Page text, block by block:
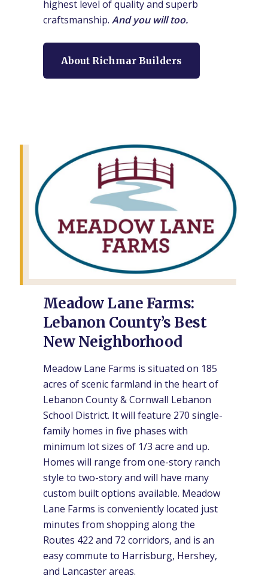
highest level of quality and superb
craftsmanship. And you will too.
About Richmar Builders
Meadow Lane Farms:
Lebanon County’s Best
New Neighborhood
Meadow Lane Farms is situated on 185
acres of scenic farmland in the heart of
Lebanon County & Cornwall Lebanon
School District. It will feature 270 single-
family homes in five phases with
minimum lot sizes of 1/3 acre and up.
Homes will range from one-story ranch
style to two-story and will have many
custom built options available. Meadow
Lane Farms is conveniently located just
minutes from shopping along the
Routes 422 and 72 corridors, and is an
easy commute to Harrisburg, Hershey,
and Lancaster areas.